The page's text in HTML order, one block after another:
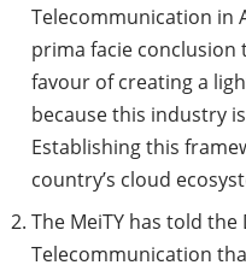
Telecommunication in
prima facie conclusion
favour of creating a
because this industry
Establishing this
country’s cloud
The MeiTY has told
Telecommunication